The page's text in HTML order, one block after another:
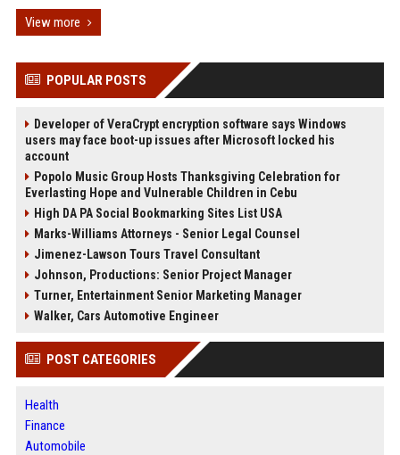
View more
POPULAR POSTS
Developer of VeraCrypt encryption software says Windows
users may face boot-up issues after Microsoft locked his
account
Popolo Music Group Hosts Thanksgiving Celebration for
Everlasting Hope and Vulnerable Children in Cebu
High DA PA Social Bookmarking Sites List USA
Marks-Williams Attorneys - Senior Legal Counsel
Jimenez-Lawson Tours Travel Consultant
Johnson, Productions: Senior Project Manager
Turner, Entertainment Senior Marketing Manager
Walker, Cars Automotive Engineer
POST CATEGORIES
Health
Finance
Automobile